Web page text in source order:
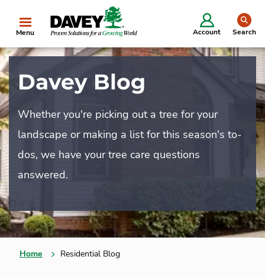
Menu Account Search
Davey Blog
Whether you're picking out a tree for your
landscape or making a list for this season's to-
dos, we have your tree care questions
answered.
Home Residential Blog